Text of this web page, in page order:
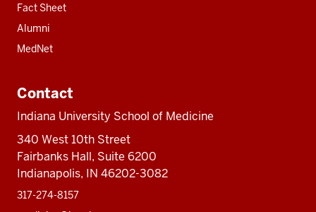
Fact Sheet
Alumni
MedNet
Contact
Indiana University School of Medicine
340 West 10th Street
Fairbanks Hall, Suite 6200
Indianapolis, IN 46202-3082
317-274-8157